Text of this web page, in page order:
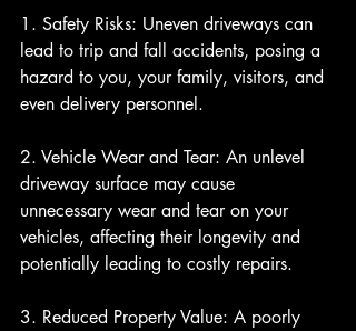
1. Safety Risks: Uneven driveways can
lead to trip and fall accidents, posing a
hazard to you, your family, visitors, and
even delivery personnel.
2. Vehicle Wear and Tear: An unlevel
driveway surface may cause
unnecessary wear and tear on your
vehicles, affecting their longevity and
potentially leading to costly repairs.
3. Reduced Property Value: A poorly